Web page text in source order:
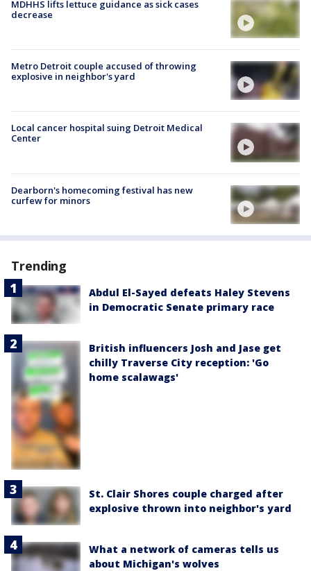
MDHHS lifts lettuce guidance as sick cases
decrease
Metro Detroit couple accused of throwing
explosive in neighbor's yard
Local cancer hospital suing Detroit Medical
Center
Dearborn's homecoming festival has new
curfew for minors
Trending
Abdul El-Sayed defeats Haley Stevens
in Democratic Senate primary race
British influencers Josh and Jase get
chilly Traverse City reception: 'Go
home scalawags'
St. Clair Shores couple charged after
explosive thrown into neighbor's yard
What a network of cameras tells us
about Michigan's wolves